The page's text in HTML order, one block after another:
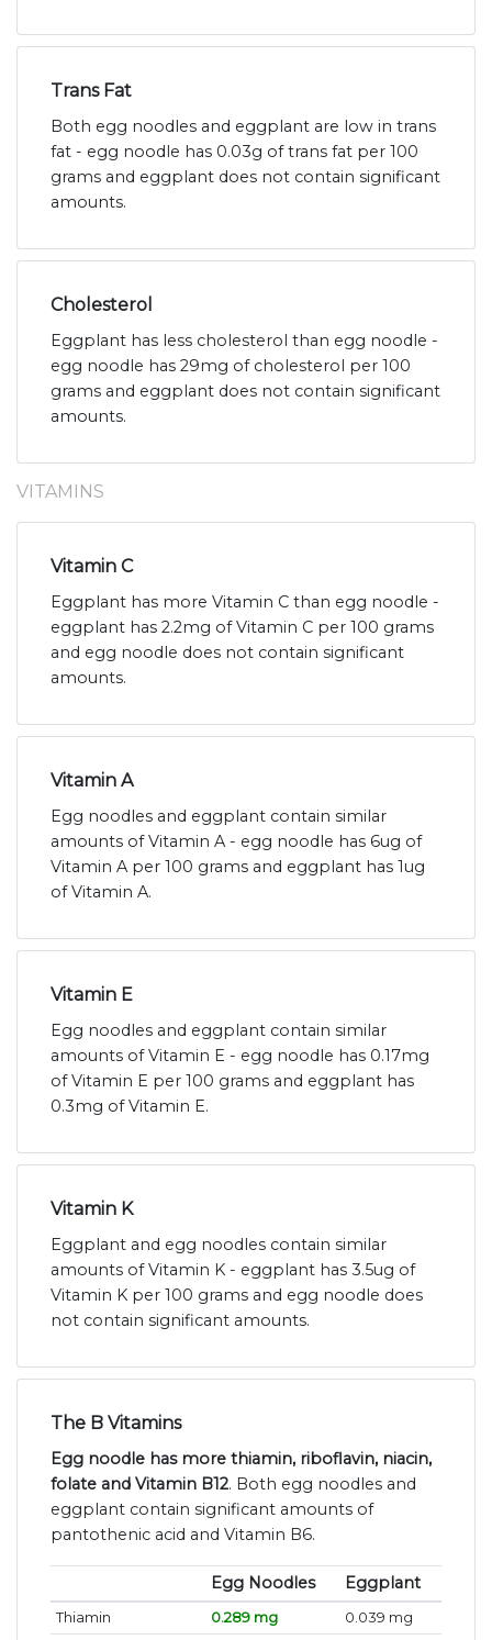
Trans Fat
Both egg noodles and eggplant are low in trans
fat - egg noodle has 0.03g of trans fat per 100
grams and eggplant does not contain significant
amounts.
Cholesterol
Eggplant has less cholesterol than egg noodle -
egg noodle has 29mg of cholesterol per 100
grams and eggplant does not contain significant
amounts.
VITAMINS
Vitamin C
Eggplant has more Vitamin C than egg noodle -
eggplant has 2.2mg of Vitamin C per 100 grams
and egg noodle does not contain significant
amounts.
Vitamin A
Egg noodles and eggplant contain similar
amounts of Vitamin A - egg noodle has 6ug of
Vitamin A per 100 grams and eggplant has 1ug
of Vitamin A.
Vitamin E
Egg noodles and eggplant contain similar
amounts of Vitamin E - egg noodle has 0.17mg
of Vitamin E per 100 grams and eggplant has
0.3mg of Vitamin E.
Vitamin K
Eggplant and egg noodles contain similar
amounts of Vitamin K - eggplant has 3.5ug of
Vitamin K per 100 grams and egg noodle does
not contain significant amounts.
The B Vitamins
Egg noodle has more thiamin, riboflavin, niacin,
folate and Vitamin B12. Both egg noodles and
eggplant contain significant amounts of
pantothenic acid and Vitamin B6.
Egg Noodles Eggplant
Thiamin 0.289 mg
0.039 mg